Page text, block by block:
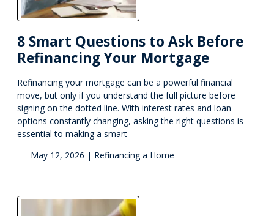
8 Smart Questions to Ask Before
Refinancing Your Mortgage
Refinancing your mortgage can be a powerful financial
move, but only if you understand the full picture before
signing on the dotted line. With interest rates and loan
options constantly changing, asking the right questions is
essential to making a smart
May 12, 2026 | Refinancing a Home